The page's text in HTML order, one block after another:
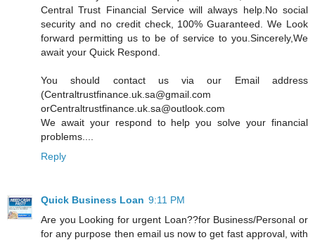
Central Trust Financial Service will always help.No social
security and no credit check, 100% Guaranteed. We Look
forward permitting us to be of service to you.Sincerely,We
await your Quick Respond.
You should contact us via our Email address
(Centraltrustfinance.uk.sa@gmail.com
orCentraltrustfinance.uk.sa@outlook.com
We await your respond to help you solve your financial
problems....
Reply
Quick Business Loan 9:11 PM
Are you Looking for urgent Loan??for Business/Personal or
for any purpose then email us now to get fast approval, with